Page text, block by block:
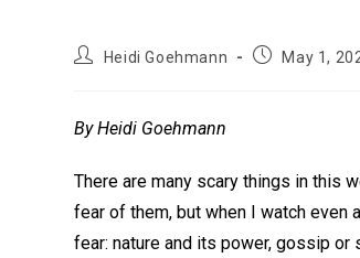
PostHeidi Goehmann
PostMay 1,
By Heidi Goehmann
There are many scary things in this
fear of them, but when I watch even
fear: nature and its power, gossip